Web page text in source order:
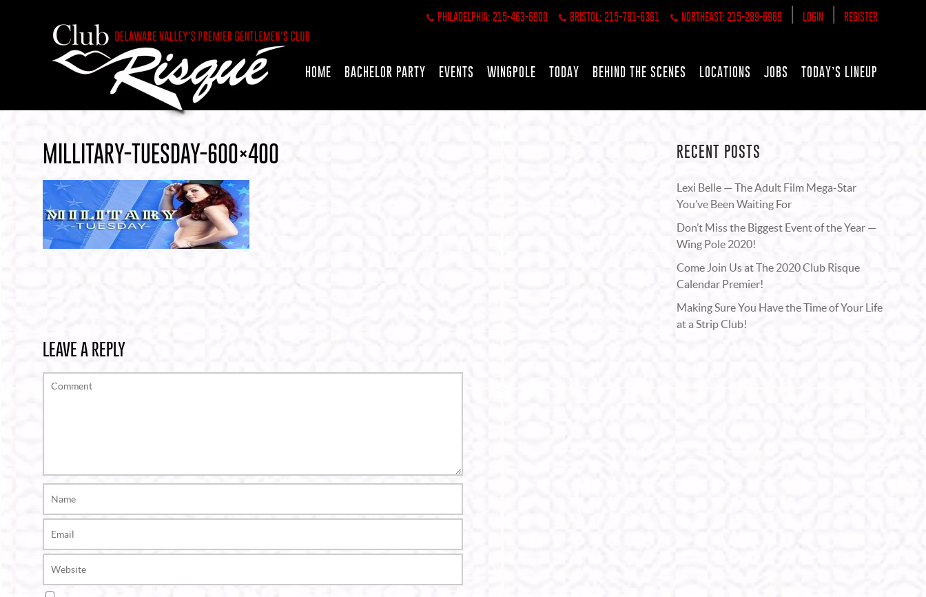
PHILADELPHIA: 215-463-6900 BRISTOL: 215-781-6361 NORTHEAST: 215-289-6969 LOGIN REGISTER
HOME BACHELOR PARTY EVENTS WINGPOLE TODAY BEHIND THE SCENES LOCATIONS JOBS TODAY’S LINEUP
MILLITARY-TUESDAY-600×400
LEAVE A REPLY
RECENT POSTS
Lexi Belle — The Adult Film Mega-Star
You’ve Been Waiting For
Don’t Miss the Biggest Event of the Year —
Wing Pole 2020!
Come Join Us at The 2020 Club Risque
Calendar Premier!
Making Sure You Have the Time of Your Life
at a Strip Club!